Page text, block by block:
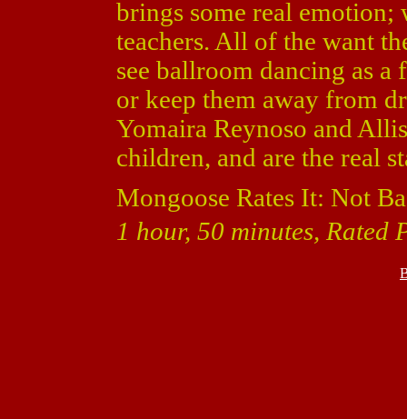
brings some real
teachers. All of the want
see ballroom dancing as
or keep them away from
Yomaira Reynoso and
children, and are the real
Mongoose Rates It: Not
1 hour, 50 minutes, Rated